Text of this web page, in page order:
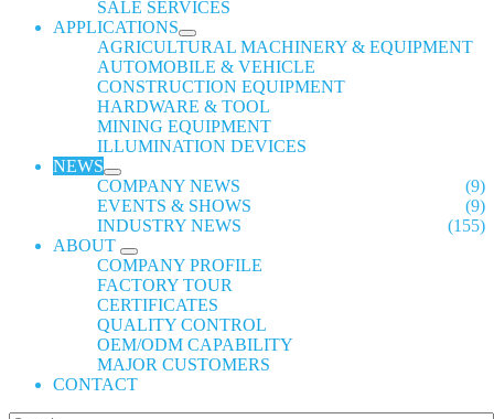
SALE SERVICES
APPLICATIONS
AGRICULTURAL MACHINERY & EQUIPMENT
AUTOMOBILE & VEHICLE
CONSTRUCTION EQUIPMENT
HARDWARE & TOOL
MINING EQUIPMENT
ILLUMINATION DEVICES
NEWS
COMPANY NEWS
(9)
EVENTS & SHOWS
(9)
INDUSTRY NEWS
(155)
ABOUT
COMPANY PROFILE
FACTORY TOUR
CERTIFICATES
QUALITY CONTROL
OEM/ODM CAPABILITY
MAJOR CUSTOMERS
CONTACT